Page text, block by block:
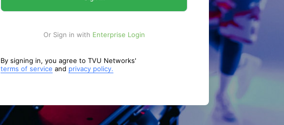
Or Sign in with Enterprise Login
By signing in, you agree to TVU Networks'
terms of service and privacy policy.